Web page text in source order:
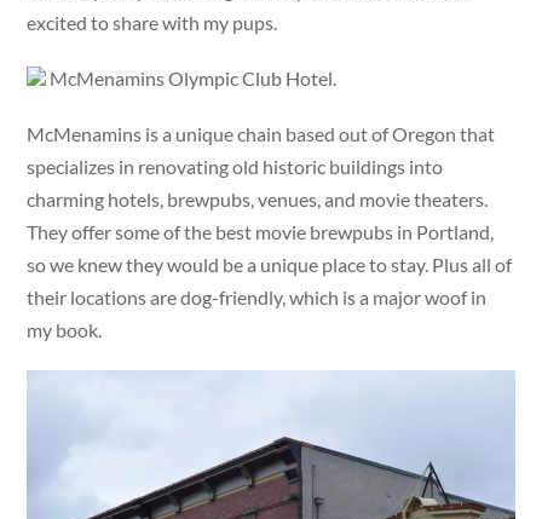
excited to share with my pups.
McMenamins Olympic Club Hotel.
McMenamins is a unique chain based out of Oregon that
specializes in renovating old historic buildings into
charming hotels, brewpubs, venues, and movie theaters.
They offer some of the best movie brewpubs in Portland,
so we knew they would be a unique place to stay. Plus all of
their locations are dog-friendly, which is a major woof in
my book.